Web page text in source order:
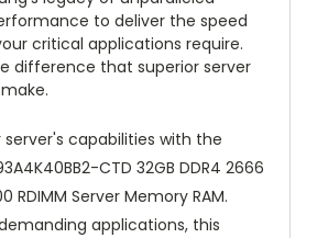
to deliver the speed
critical applications require.
difference that superior server
server's capabilities with the
CTD 32GB DDR4 2666
RDIMM Server Memory RAM.
applications, this